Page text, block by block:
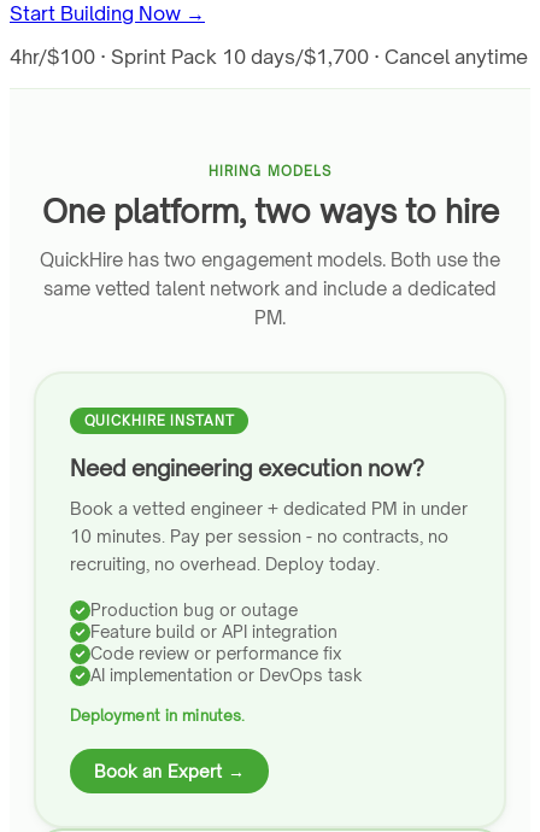
Start Building Now →
4hr/$100 · Sprint Pack 10 days/$1,700 · Cancel anytime
HIRING MODELS
One platform, two ways to hire
QuickHire has two engagement models. Both use the
same vetted talent network and include a dedicated
PM.
QUICKHIRE INSTANT
Need engineering execution now?
Book a vetted engineer + dedicated PM in under
10 minutes. Pay per session - no contracts, no
recruiting, no overhead. Deploy today.
Production bug or outage
Feature build or API integration
Code review or performance fix
AI implementation or DevOps task
Deployment in minutes.
Book an Expert →